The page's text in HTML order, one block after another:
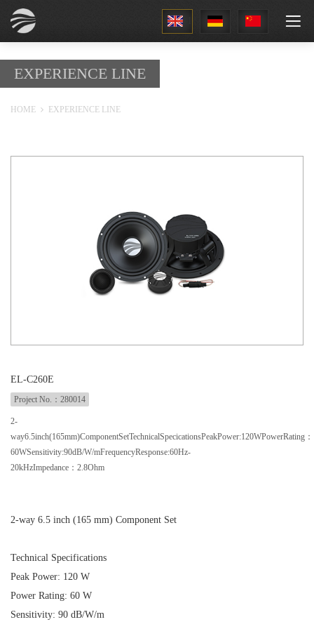
EXPERIENCE LINE
HOME EXPERIENCE LINE
EL-C260E
Project No.：280014
2-
way6.5inch(165mm)ComponentSetTechnicalSpecicationsPeakPower:120WPowerRating：
60WSensitivity:90dB/W/mFrequencyResponse:60Hz-
20kHzImpedance：2.8Ohm
2-way 6.5 inch (165 mm) Component Set
Technical Specifications
Peak Power: 120 W
Power Rating: 60 W
Sensitivity: 90 dB/W/m